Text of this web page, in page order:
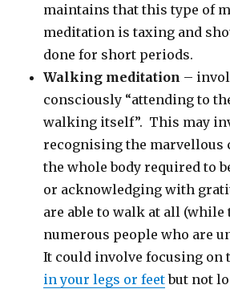
maintains that this type of
meditation is taxing and
done for short periods.
Walking meditation –
consciously “attending to
walking itself”. This may
recognising the marvellous
the whole body required to
or acknowledging with
are able to walk at all (while
numerous people who are
It could involve focusing on
in your legs or feetbut not